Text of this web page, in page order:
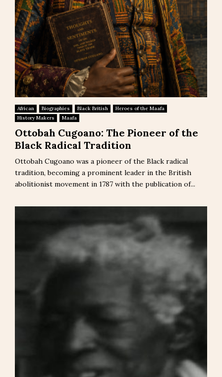
African Biographies Black British
Heroes of the Maafa
History Makers
Maafa
Ottobah Cugoano: The Pioneer of the
Black Radical Tradition
Ottobah Cugoano was a pioneer of the Black radical
tradition, becoming a prominent leader in the British
abolitionist movement in 1787 with the publication of...